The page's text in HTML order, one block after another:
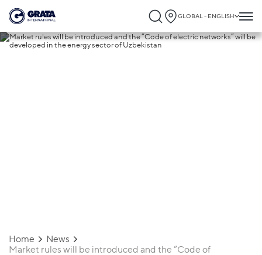
GLOBAL - ENGLISH
Home
News
Market rules will be introduced and the “Code of